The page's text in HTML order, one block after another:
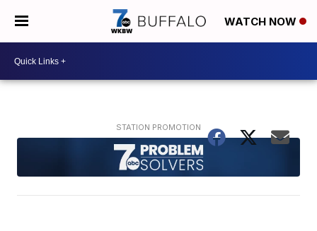
WATCH NOW